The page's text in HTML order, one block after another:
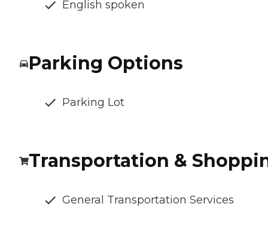
English spoken
Parking Options
Parking Lot
Transportation &
General Transportation Services